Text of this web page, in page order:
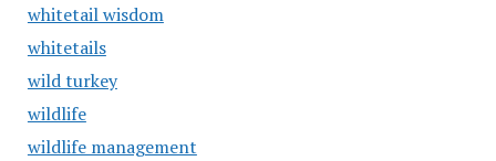
whitetail wisdom
whitetails
wild turkey
wildlife
wildlife management